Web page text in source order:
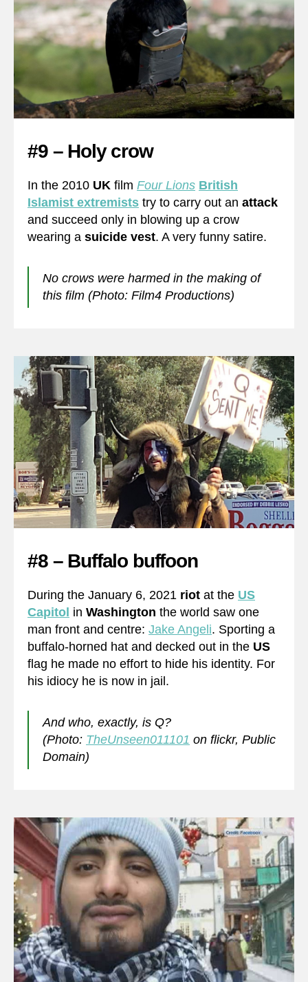
#9 – Holy crow
In the 2010 UK film Four Lions British
Islamist extremists try to carry out an attack
and succeed only in blowing up a crow
wearing a suicide vest. A very funny satire.
No crows were harmed in the making of
this film (Photo: Film4 Productions)
#8 – Buffalo buffoon
During the January 6, 2021 riot at the US
Capitol in Washington the world saw one
man front and centre: Jake Angeli. Sporting a
buffalo-horned hat and decked out in the US
flag he made no effort to hide his identity. For
his idiocy he is now in jail.
And who, exactly, is Q?
(Photo: TheUnseen011101 on flickr, Public
Domain)